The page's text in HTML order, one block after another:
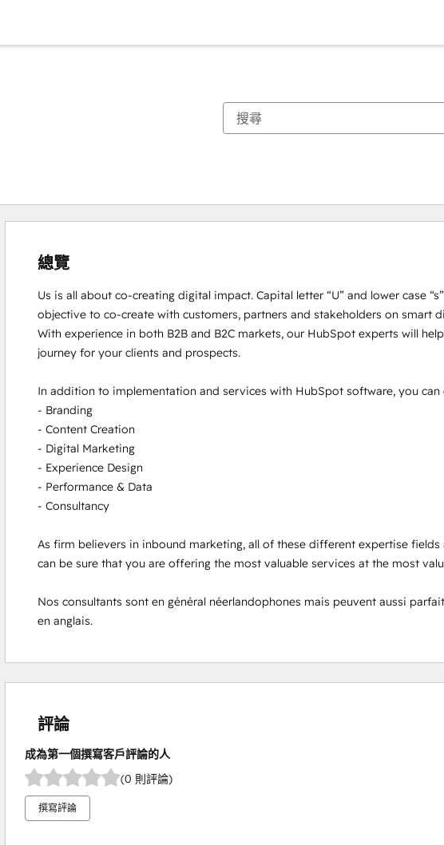
總覽
Us is all about co-creating digital impact. Capital letter “U” and lower case
objective to co-create with customers, partners and stakeholders on smart
With experience in both B2B and B2C markets, our HubSpot experts will
journey for your clients and prospects.
In addition to implementation and services with HubSpot software, you
- Branding
- Content Creation
- Digital Marketing
- Experience Design
- Performance & Data
- Consultancy
As firm believers in inbound marketing, all of these different expertise
can be sure that you are offering the most valuable services at the most
Nos consultants sont en général néerlandophones mais peuvent aussi
en anglais.
評論
成為第一個撰寫客戶評論的人
(0 則評論)
撰寫評論